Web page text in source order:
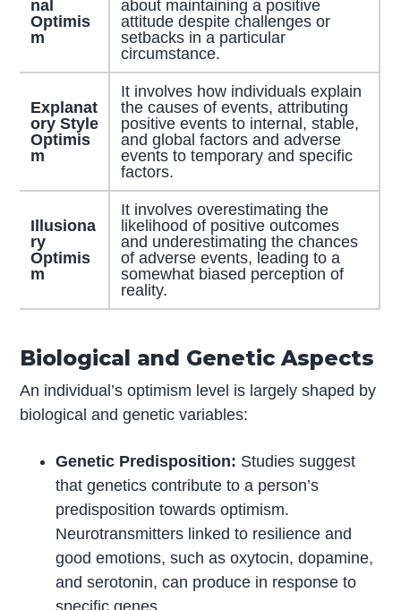
nal
Optimis
m
about maintaining a positive
attitude despite challenges or
setbacks in a particular
circumstance.
Explanat
ory Style
Optimis
m
It involves how individuals explain
the causes of events, attributing
positive events to internal, stable,
and global factors and adverse
events to temporary and specific
factors.
Illusiona
ry
Optimis
m
It involves overestimating the
likelihood of positive outcomes
and underestimating the chances
of adverse events, leading to a
somewhat biased perception of
reality.
Biological and Genetic Aspects
An individual’s optimism level is largely shaped by
biological and genetic variables:
Genetic Predisposition: Studies suggest
that genetics contribute to a person’s
predisposition towards optimism.
Neurotransmitters linked to resilience and
good emotions, such as oxytocin, dopamine,
and serotonin, can produce in response to
specific genes.